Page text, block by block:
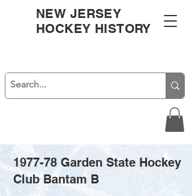
NEW JERSEY
HOCKEY HISTORY
1977-78 Garden State Hockey
Club Bantam B